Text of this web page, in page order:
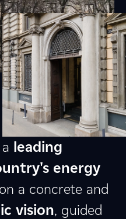
leading
energy
a concrete and
vision, guided